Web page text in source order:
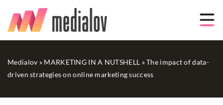
Medialov » MARKETING IN A NUTSHELL »The impact of data-
driven strategies on online marketing success